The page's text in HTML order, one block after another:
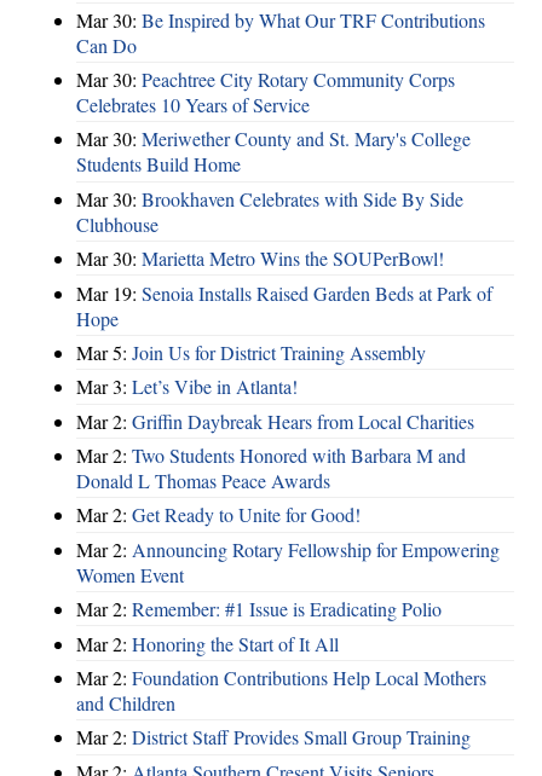
Mar 30: Be Inspired by What Our TRF Contributions
Can Do
Mar 30: Peachtree City Rotary Community Corps
Celebrates 10 Years of Service
Mar 30: Meriwether County and St. Mary's College
Students Build Home
Mar 30: Brookhaven Celebrates with Side By Side
Clubhouse
Mar 30: Marietta Metro Wins the SOUPerBowl!
Mar 19: Senoia Installs Raised Garden Beds at Park of
Hope
Mar 5: Join Us for District Training Assembly
Mar 3: Let’s Vibe in Atlanta!
Mar 2: Griffin Daybreak Hears from Local Charities
Mar 2: Two Students Honored with Barbara M and
Donald L Thomas Peace Awards
Mar 2: Get Ready to Unite for Good!
Mar 2: Announcing Rotary Fellowship for Empowering
Women Event
Mar 2: Remember: #1 Issue is Eradicating Polio
Mar 2: Honoring the Start of It All
Mar 2: Foundation Contributions Help Local Mothers
and Children
Mar 2: District Staff Provides Small Group Training